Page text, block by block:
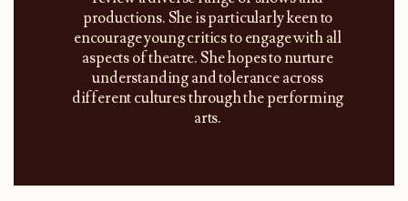
productions. She is particularly keen to
encourage young critics to engage with all
aspects of theatre. She hopes to nurture
understanding and tolerance across
different cultures through the performing
arts.